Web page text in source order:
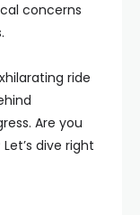
concerns
ride
Are you
dive right